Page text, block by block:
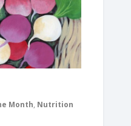
Month, Nutrition